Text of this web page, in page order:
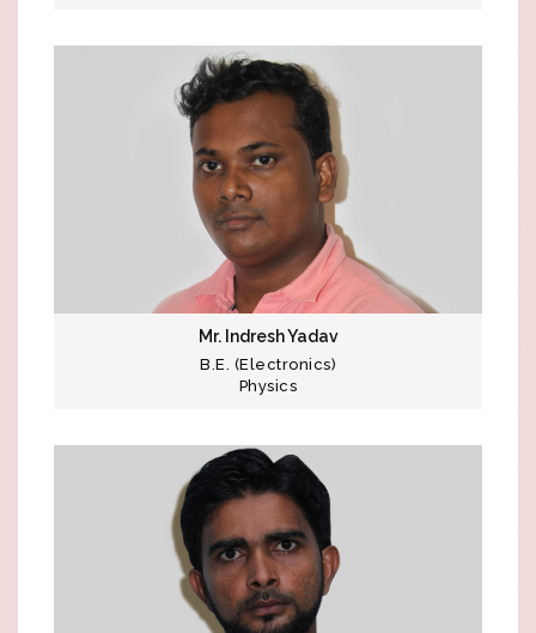
Mr. Indresh Yadav
B.E. (Electronics)
Physics